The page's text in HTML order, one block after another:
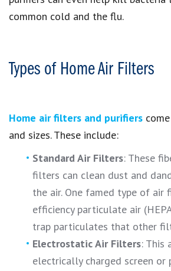
common cold and the flu.
Types of Home Air Filters
Home air filters and purifiers
and sizes. These include:
Standard Air Filters: These
filters can clean dust and
the air. One famed type of air
efficiency particulate air
trap particulates that other
Electrostatic Air Filters: This
electrically charged screen